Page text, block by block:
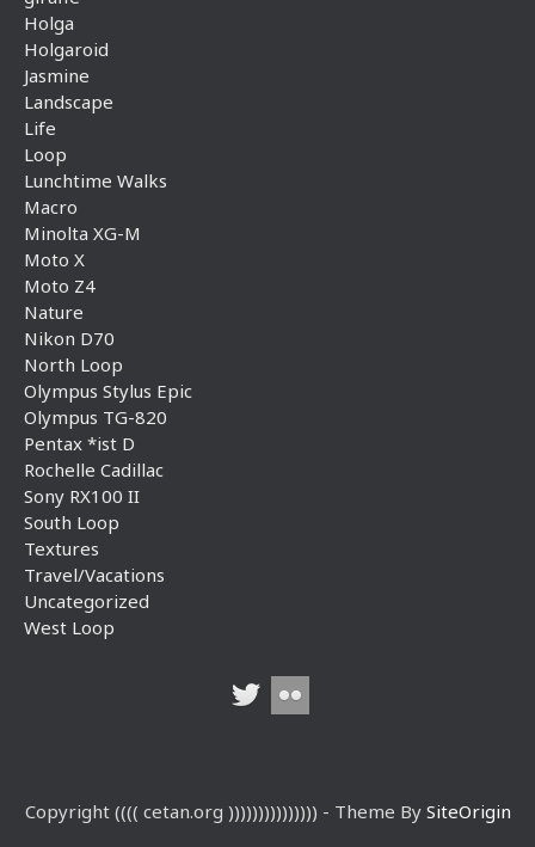
Holga
Holgaroid
Jasmine
Landscape
Life
Loop
Lunchtime Walks
Macro
Minolta XG-M
Moto X
Moto Z4
Nature
Nikon D70
North Loop
Olympus Stylus Epic
Olympus TG-820
Pentax *ist D
Rochelle Cadillac
Sony RX100 II
South Loop
Textures
Travel/Vacations
Uncategorized
West Loop
Copyright (((( cetan.org ))))))))))))))) - Theme By SiteOrigin